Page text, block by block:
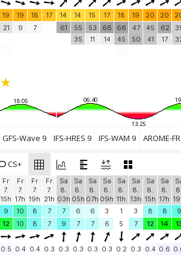
19 19 18 17 14 14 15 17 18 19 20 20
21 9 7 61
55
35
53
11
68
14
68
45
47
50
45
41
62
17
18:05 06:40
13:25
GFS-Wave 9 IFS-HRES 9 IFS-WAM 9 AROME-
CS+
Fr
7.
15h
Fr
7.
17h
Fr
7.
19h
Fr
7.
21h
Sa
8.
03h
Sa
8.
05h
Sa
8.
07h
Sa
8.
09h
Sa
8.
11h
Sa
8.
13h
Sa
8.
15h
Sa
8.
17h
9 10 8 7 7 6 6 3 1 3 8 8
9
12 10 8 7 9 7 7 6 5 7 12 14
0.5 0.4 0.4 0.3 0.3 0.3 0.3 0.3 0.2 0.3 0.4 0.6